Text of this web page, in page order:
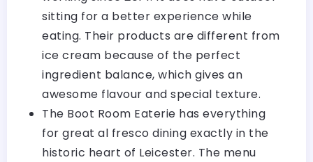
sitting for a better experience while
eating. Their products are different from
ice cream because of the perfect
ingredient balance, which gives an
awesome flavour and special texture.
The Boot Room Eaterie has everything
for great al fresco dining exactly in the
historic heart of Leicester. The menu